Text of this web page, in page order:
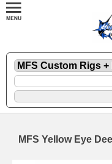
MFS Yellow Eye